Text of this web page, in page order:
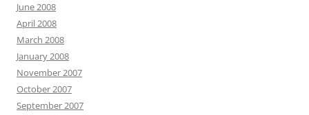
June 2008
April 2008
March 2008
January 2008
November 2007
October 2007
September 2007